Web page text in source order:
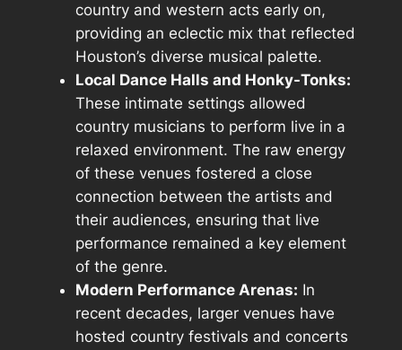
country and western acts early on,
providing an eclectic mix that reflected
Houston’s diverse musical palette.
Local Dance Halls and Honky-Tonks:
These intimate settings allowed
country musicians to perform live in a
relaxed environment. The raw energy
of these venues fostered a close
connection between the artists and
their audiences, ensuring that live
performance remained a key element
of the genre.
Modern Performance Arenas: In
recent decades, larger venues have
hosted country festivals and concerts